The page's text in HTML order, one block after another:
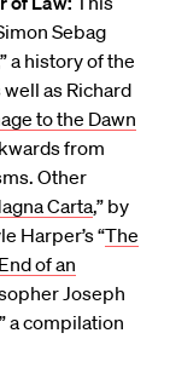
Sebag
a history of the
as Richard
to the Dawn
from
Other
Carta,” by
Harper’s “The
of an
Joseph
a compilation